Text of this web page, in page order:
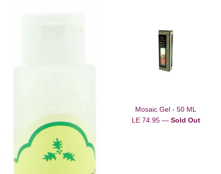
Mosaic Gel - 50 ML
Regular
LE 74.95 — Sold Out